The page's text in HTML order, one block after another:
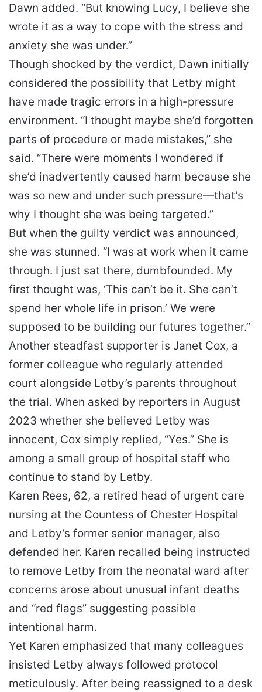
Dawn added. “But knowing Lucy, I believe she
wrote it as a way to cope with the stress and
anxiety she was under.”
Though shocked by the verdict, Dawn initially
considered the possibility that Letby might
have made tragic errors in a high-pressure
environment. “I thought maybe she’d forgotten
parts of procedure or made mistakes,” she
said. “There were moments I wondered if
she’d inadvertently caused harm because she
was so new and under such pressure—that’s
why I thought she was being targeted.”
But when the guilty verdict was announced,
she was stunned. “I was at work when it came
through. I just sat there, dumbfounded. My
first thought was, ‘This can’t be it. She can’t
spend her whole life in prison.’ We were
supposed to be building our futures together.”
Another steadfast supporter is Janet Cox, a
former colleague who regularly attended
court alongside Letby’s parents throughout
the trial. When asked by reporters in August
2023 whether she believed Letby was
innocent, Cox simply replied, “Yes.” She is
among a small group of hospital staff who
continue to stand by Letby.
Karen Rees, 62, a retired head of urgent care
nursing at the Countess of Chester Hospital
and Letby’s former senior manager, also
defended her. Karen recalled being instructed
to remove Letby from the neonatal ward after
concerns arose about unusual infant deaths
and “red flags” suggesting possible
intentional harm.
Yet Karen emphasized that many colleagues
insisted Letby always followed protocol
meticulously. After being reassigned to a desk